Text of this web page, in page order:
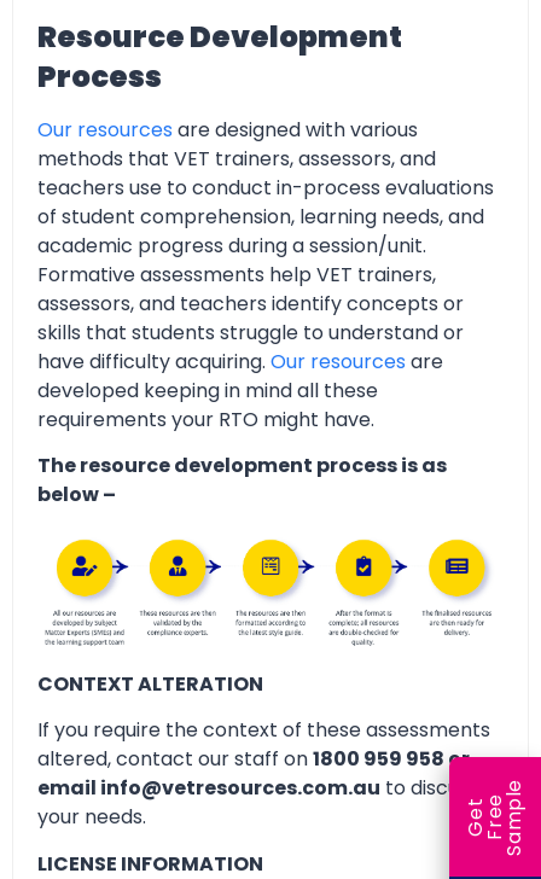
Resource Development
Process
Our resources are designed with various
methods that VET trainers, assessors, and
teachers use to conduct in-process evaluations
of student comprehension, learning needs, and
academic progress during a session/unit.
Formative assessments help VET trainers,
assessors, and teachers identify concepts or
skills that students struggle to understand or
have difficulty acquiring. Our resources are
developed keeping in mind all these
requirements your RTO might have.
The resource development process is as
below –
CONTEXT ALTERATION
If you require the context of these assessments
altered, contact our staff on1800 959 958 or
email info@vetresources.com.au to discuss
your needs.
LICENSE INFORMATION
G
e
t
F
r
ee
S
a
m
ple